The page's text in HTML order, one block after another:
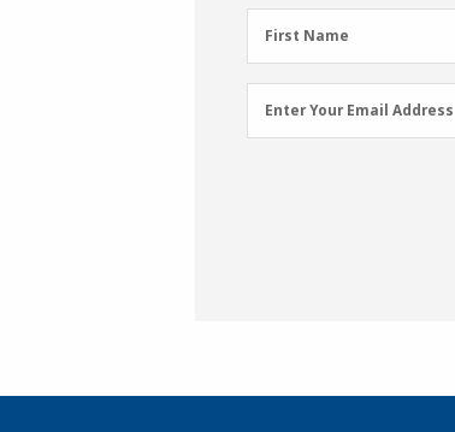
First
Name
First Name
Email
Address
Enter Your Email Address